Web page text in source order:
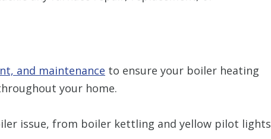
and maintenance to ensure your boiler heating
your home.
issue, from boiler kettling and yellow pilot lights